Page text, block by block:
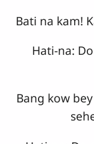
Bati na kam!
Hati-na:
Bang kow